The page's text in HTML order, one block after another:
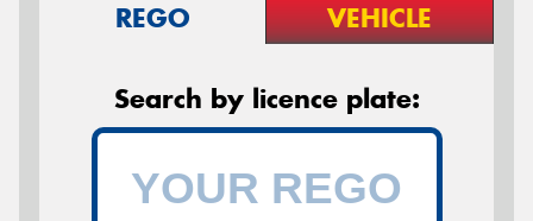
REGO VEHICLE
Search by licence plate: